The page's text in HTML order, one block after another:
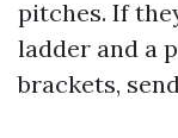
pitches. If
ladder and a
brackets,